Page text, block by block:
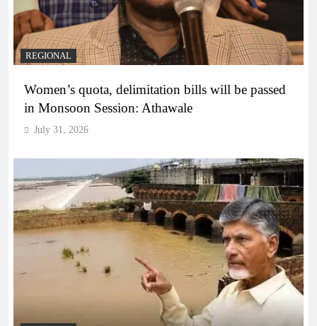
REGIONAL
Women’s quota, delimitation bills will be passed
in Monsoon Session: Athawale
July 31, 2026